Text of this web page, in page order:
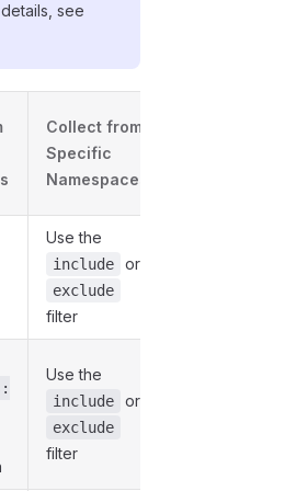
see
Collect from
Specific
Namespaces
Use the
include or
exclude
filter
Use the
include or
exclude
filter